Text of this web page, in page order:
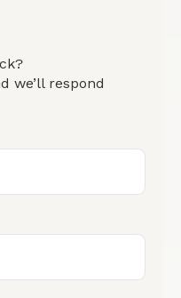
we’ll respond